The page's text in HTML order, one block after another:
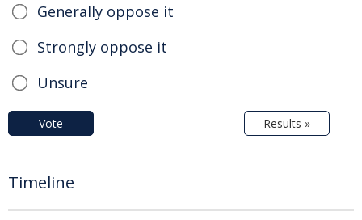
Generally oppose it
Strongly oppose it
Unsure
Vote Results »
Timeline